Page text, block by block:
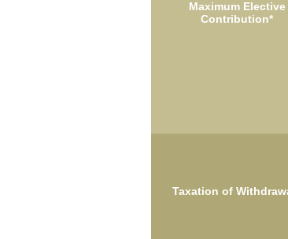
Maximum Elective
Contribution*
Taxation of